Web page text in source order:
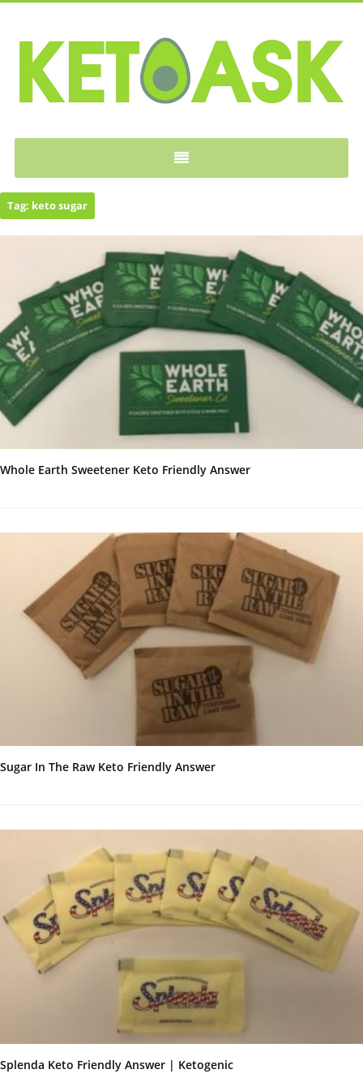
Tag: keto sugar
Whole Earth Sweetener Keto Friendly Answer
Sugar In The Raw Keto Friendly Answer
Splenda Keto Friendly Answer | Ketogenic